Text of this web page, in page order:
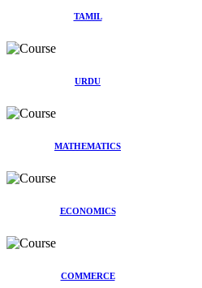
TAMIL
URDU
MATHEMATICS
ECONOMICS
COMMERCE